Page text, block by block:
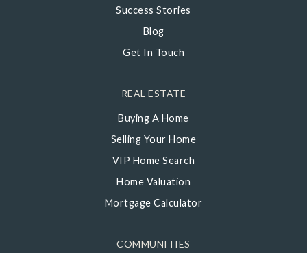
Success Stories
Blog
Get In Touch
COMMUNITIES
REAL ESTATE
Buying A Home
Selling Your Home
VIP Home Search
Home Valuation
Mortgage Calculator